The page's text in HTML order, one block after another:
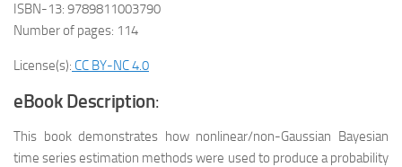
ISBN-13: 9789811003790
Number of pages: 114
License(s): CC BY-NC 4.0
eBook Description:
This book demonstrates how nonlinear/non-Gaussian Bayesian
time series estimation methods were used to produce a probability